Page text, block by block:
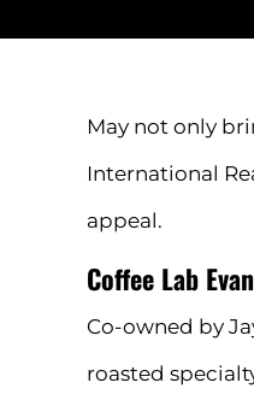
May not only
International
appeal.
Coffee Lab
Co-owned by
roasted